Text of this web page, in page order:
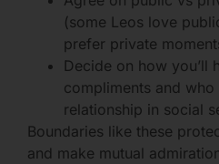
(some Leos love
prefer private
Decide on how you’ll
compliments and
relationship in social
Boundaries like these
and make mutual